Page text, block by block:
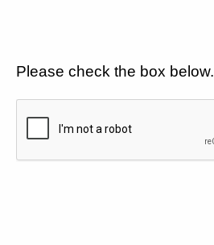
Please check the box below.